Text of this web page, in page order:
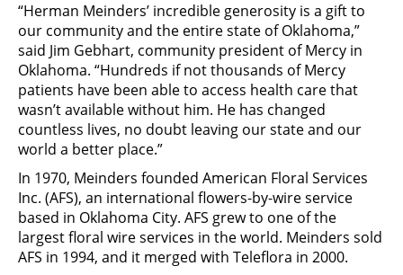
“Herman Meinders’ incredible generosity is a gift to
our community and the entire state of Oklahoma,”
said Jim Gebhart, community president of Mercy in
Oklahoma. “Hundreds if not thousands of Mercy
patients have been able to access health care that
wasn’t available without him. He has changed
countless lives, no doubt leaving our state and our
world a better place.”
In 1970, Meinders founded American Floral Services
Inc. (AFS), an international flowers-by-wire service
based in Oklahoma City. AFS grew to one of the
largest floral wire services in the world. Meinders sold
AFS in 1994, and it merged with Teleflora in 2000.